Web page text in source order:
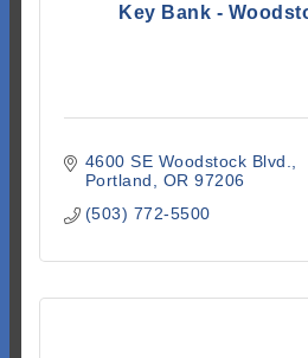
Key Bank -
4600 SE Woodstock Blvd.
Portland
OR 97206
(503) 772-5500